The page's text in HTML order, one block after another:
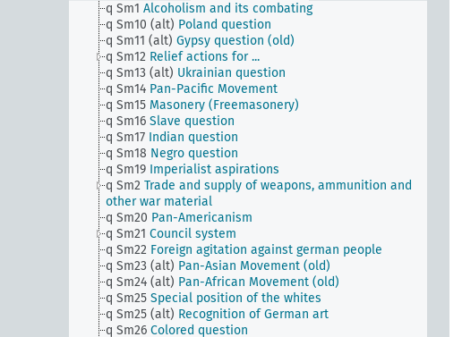
q Sm1 Alcoholism and its combating
q Sm10 (alt) Poland question
q Sm11 (alt) Gypsy question (old)
q Sm12 Relief actions for ...
q Sm13 (alt) Ukrainian question
q Sm14 Pan-Pacific Movement
q Sm15 Masonery (Freemasonery)
q Sm16 Slave question
q Sm17 Indian question
q Sm18 Negro question
q Sm19 Imperialist aspirations
q Sm2 Trade and supply of weapons, ammunition and
other war material
q Sm20 Pan-Americanism
q Sm21 Council system
q Sm22 Foreign agitation against german people
q Sm23 (alt) Pan-Asian Movement (old)
q Sm24 (alt) Pan-African Movement (old)
q Sm25 Special position of the whites
q Sm25 (alt) Recognition of German art
q Sm26 Colored question